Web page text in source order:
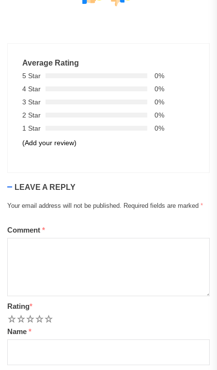
Average Rating
5 Star
0%
4 Star
0%
3 Star
0%
2 Star
0%
1 Star
0%
(Add your review)
LEAVE A REPLY
Your email address will not be published. Required fields are marked *
Comment *
Rating*
5
4
3
2
Name *